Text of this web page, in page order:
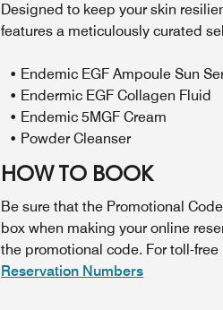
Designed to keep your skin
features a meticulously curated
• Endemic EGF Ampoule Sun
• Endermic EGF Collagen Fluid
• Endemic 5MGF Cream
• Powder Cleanser
HOW TO BOOK
Be sure that the Promotional
box when making your online
the promotional code. For toll-
Reservation Numbers